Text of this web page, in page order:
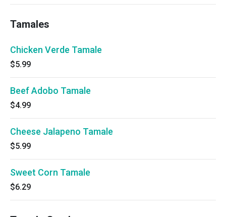
Tamales
Chicken Verde Tamale
$5.99
Beef Adobo Tamale
$4.99
Cheese Jalapeno Tamale
$5.99
Sweet Corn Tamale
$6.29